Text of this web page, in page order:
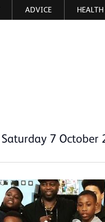
ADVICE
Saturday 7 October